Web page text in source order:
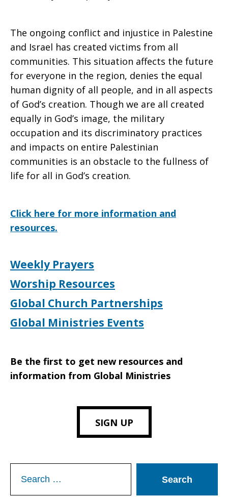
The ongoing conflict and injustice in Palestine
and Israel has created victims from all
communities. This situation affects the future
for everyone in the region, denies the equal
human dignity of all people, and in all aspects
of God’s creation. Though we are all created
equally in God’s image, the military
occupation and its discriminatory practices
and impacts on entire Palestinian
communities is an obstacle to the fullness of
life for all in God’s creation.
Click here for more information and
resources.
Weekly Prayers
Worship Resources
Global Church Partnerships
Global Ministries Events
Be the first to get new resources and
information from Global Ministries
SIGN UP
for: